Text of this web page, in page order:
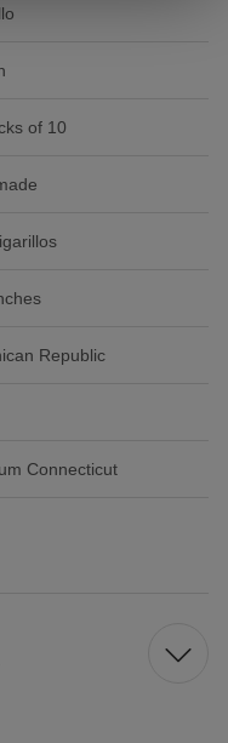
of 10
Republic
Connecticut